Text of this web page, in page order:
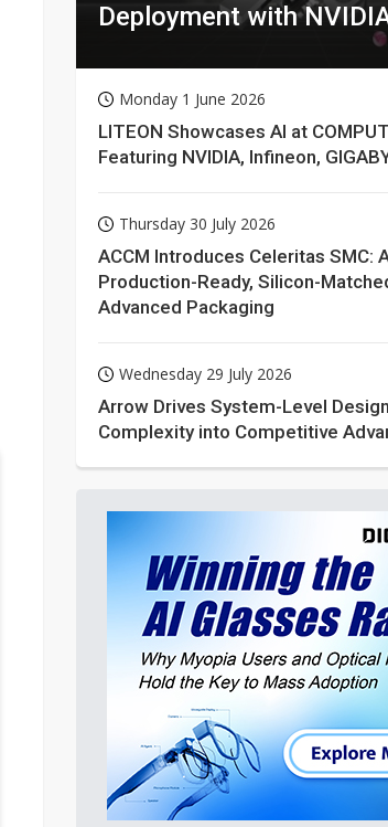
Deployment with
Monday 1 June 2026
LITEON Showcases AI at
Featuring NVIDIA, Infineon,
Thursday 30 July 2026
ACCM Introduces Celeritas SMC:
Production-Ready, Silicon-
Advanced Packaging
Wednesday 29 July 2026
Arrow Drives System-Level
Complexity into Competitive